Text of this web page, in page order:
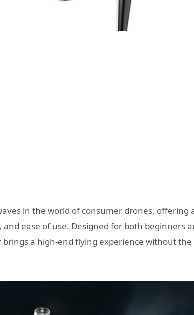
in the world of consumer drones, offering
ease of use. Designed for both beginners
a high-end flying experience without the